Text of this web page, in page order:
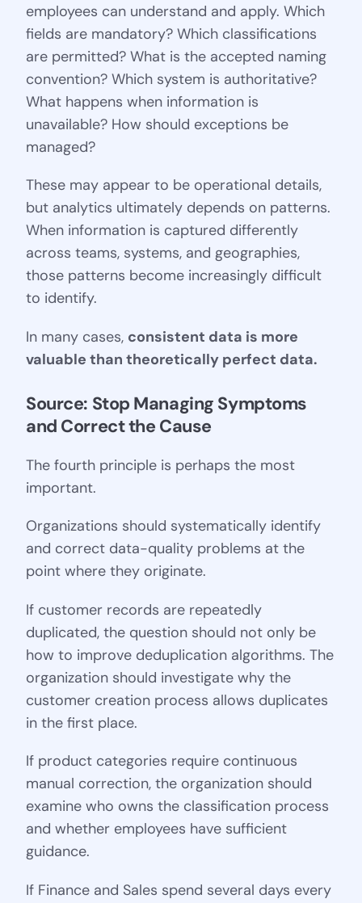
employees can understand and apply. Which
fields are mandatory? Which classifications
are permitted? What is the accepted naming
convention? Which system is authoritative?
What happens when information is
unavailable? How should exceptions be
managed?
These may appear to be operational details,
but analytics ultimately depends on patterns.
When information is captured differently
across teams, systems, and geographies,
those patterns become increasingly difficult
to identify.
In many cases, consistent data is more
valuable than theoretically perfect data.
Source: Stop Managing Symptoms
and Correct the Cause
The fourth principle is perhaps the most
important.
Organizations should systematically identify
and correct data-quality problems at the
point where they originate.
If customer records are repeatedly
duplicated, the question should not only be
how to improve deduplication algorithms. The
organization should investigate why the
customer creation process allows duplicates
in the first place.
If product categories require continuous
manual correction, the organization should
examine who owns the classification process
and whether employees have sufficient
guidance.
If Finance and Sales spend several days every